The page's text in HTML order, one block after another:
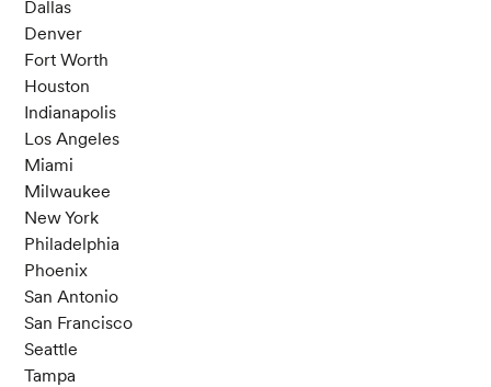
Dallas
Denver
Fort Worth
Houston
Indianapolis
Los Angeles
Miami
Milwaukee
New York
Philadelphia
Phoenix
San Antonio
San Francisco
Seattle
Tampa